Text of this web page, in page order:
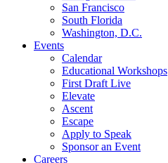
San Francisco
South Florida
Washington, D.C.
Events
Calendar
Educational Workshops
First Draft Live
Elevate
Ascent
Escape
Apply to Speak
Sponsor an Event
Careers